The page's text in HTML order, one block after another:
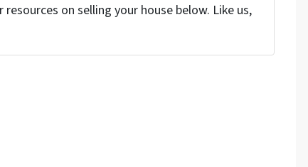
on selling your house below. Like us,